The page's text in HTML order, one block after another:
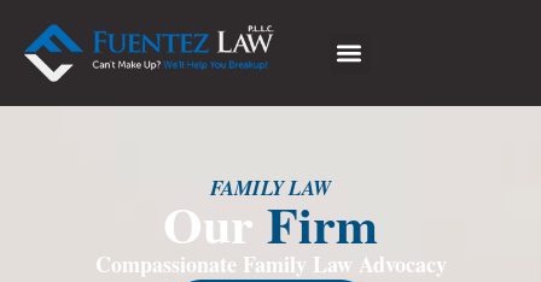
FAMILY LAW
OurFirm
Compassionate Family Law Advocacy